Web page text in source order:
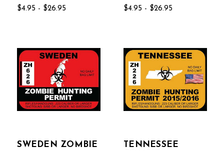
$4.95 - $26.95 $4.95 - $26.95
SWEDEN ZOMBIE
TENNESSEE